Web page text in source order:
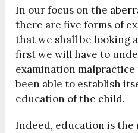
In our focus on the
there are five forms of
that we shall be looking
first we will have to
examination malpractice
been able to establish
education of the child.
Indeed, education is the